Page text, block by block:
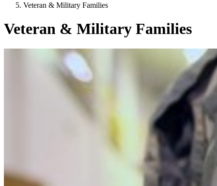
Veteran & Military Families
Veteran & Military Families